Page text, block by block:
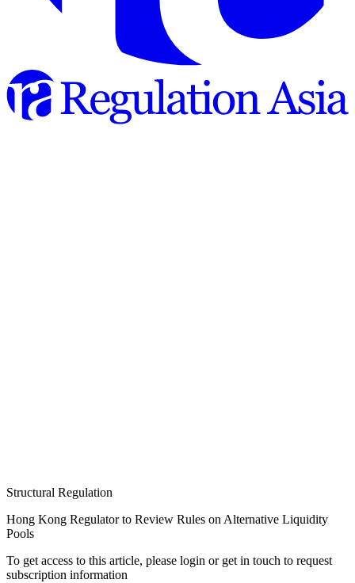
Structural Regulation
Hong Kong Regulator to Review Rules on Alternative Liquidity
Pools
To get access to this article, please login or get in touch to request
subscription information